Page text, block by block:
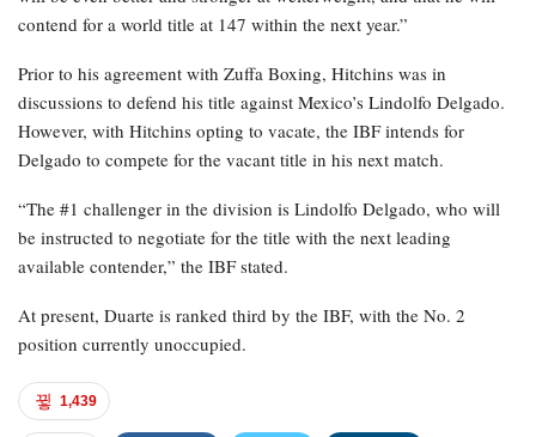
contend for a world title at 147 within the next year.”
Prior to his agreement with Zuffa Boxing, Hitchins was in
discussions to defend his title against Mexico’s Lindolfo Delgado.
However, with Hitchins opting to vacate, the IBF intends for
Delgado to compete for the vacant title in his next match.
“The #1 challenger in the division is Lindolfo Delgado, who will
be instructed to negotiate for the title with the next leading
available contender,” the IBF stated.
At present, Duarte is ranked third by the IBF, with the No. 2
position currently unoccupied.
1,439